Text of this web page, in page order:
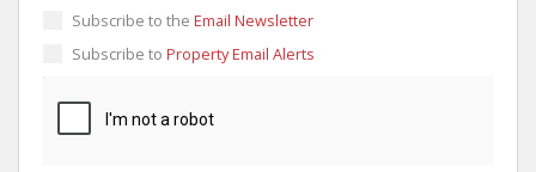
Subscribe to the Email Newsletter
Subscribe to Property Email Alerts